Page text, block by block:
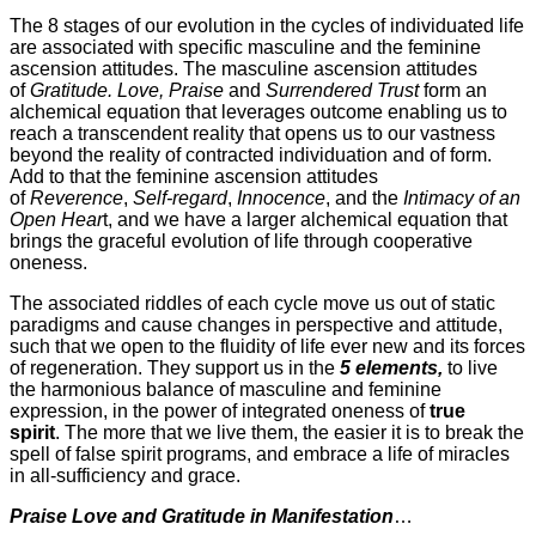
The 8 stages of our evolution in the cycles of individuated life
are associated with specific masculine and the feminine
ascension attitudes. The masculine ascension attitudes
ofGratitude. Love, Praise and Surrendered Trustform an
alchemical equation that leverages outcome enabling us to
reach a transcendent reality that opens us to our vastness
beyond the reality of contracted individuation and of form.
Add to that the feminine ascension attitudes
ofReverence, Self-regard, Innocence, and the Intimacy of an
Open Heart, and we have a larger alchemical equation that
brings the graceful evolution of life through cooperative
oneness.
The associated riddles of each cycle move us out of static
paradigms and cause changes in perspective and attitude,
such that we open to the fluidity of life ever new and its forces
of regeneration. They support us in the 5 elements, to live
the harmonious balance of masculine and feminine
expression, in the power of integrated oneness oftrue
spirit. The more that we live them, the easier it is to break the
spell of false spirit programs, and embrace a life of miracles
in all-sufficiency and grace.
Praise Love and Gratitude in Manifestation…